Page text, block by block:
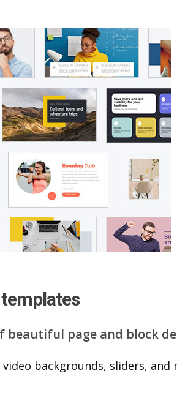
beautiful page and block
backgrounds, sliders,